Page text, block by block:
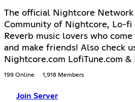
The official Nightcore Network
Community of Nightcore, Lo-fi
Reverb music lovers who
and make friends! Also check
Nightcore.com LofiTune.com &
199 Online 1,918 Members
Join Server